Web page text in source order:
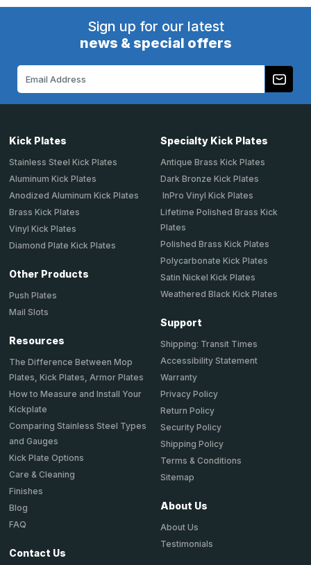
Sign up for our latest
news & special offers
Kick Plates
Stainless Steel Kick Plates
Aluminum Kick Plates
Anodized Aluminum Kick Plates
Brass Kick Plates
Vinyl Kick Plates
Diamond Plate Kick Plates
Other Products
Push Plates
Mail Slots
Resources
The Difference Between Mop
Plates, Kick Plates, Armor Plates
How to Measure and Install Your
Kickplate
Comparing Stainless Steel Types
and Gauges
Kick Plate Options
Care & Cleaning
Finishes
Blog
FAQ
Contact Us
Specialty Kick Plates
Antique Brass Kick Plates
Dark Bronze Kick Plates
InPro Vinyl Kick Plates
Lifetime Polished Brass Kick
Plates
Polished Brass Kick Plates
Polycarbonate Kick Plates
Satin Nickel Kick Plates
Weathered Black Kick Plates
Support
Shipping: Transit Times
Accessibility Statement
Warranty
Privacy Policy
Return Policy
Security Policy
Shipping Policy
Terms & Conditions
Sitemap
About Us
About Us
Testimonials